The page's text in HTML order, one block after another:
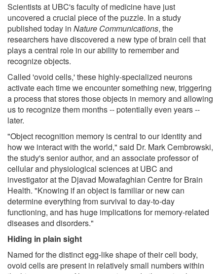
Scientists at UBC's faculty of medicine have just
uncovered a crucial piece of the puzzle. In a study
published today in Nature Communications, the
researchers have discovered a new type of brain cell that
plays a central role in our ability to remember and
recognize objects.
Called 'ovoid cells,' these highly-specialized neurons
activate each time we encounter something new, triggering
a process that stores those objects in memory and allowing
us to recognize them months -- potentially even years --
later.
"Object recognition memory is central to our identity and
how we interact with the world," said Dr. Mark Cembrowski,
the study's senior author, and an associate professor of
cellular and physiological sciences at UBC and
investigator at the Djavad Mowafaghian Centre for Brain
Health. "Knowing if an object is familiar or new can
determine everything from survival to day-to-day
functioning, and has huge implications for memory-related
diseases and disorders."
Hiding in plain sight
Named for the distinct egg-like shape of their cell body,
ovoid cells are present in relatively small numbers within